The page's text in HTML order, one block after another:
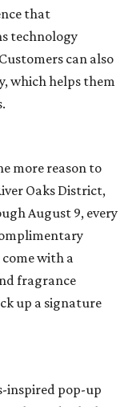
that
technology
can also
which helps them
more reason to
Oaks District,
August 9, every
with a
fragrance
up a signature
inspired pop-up